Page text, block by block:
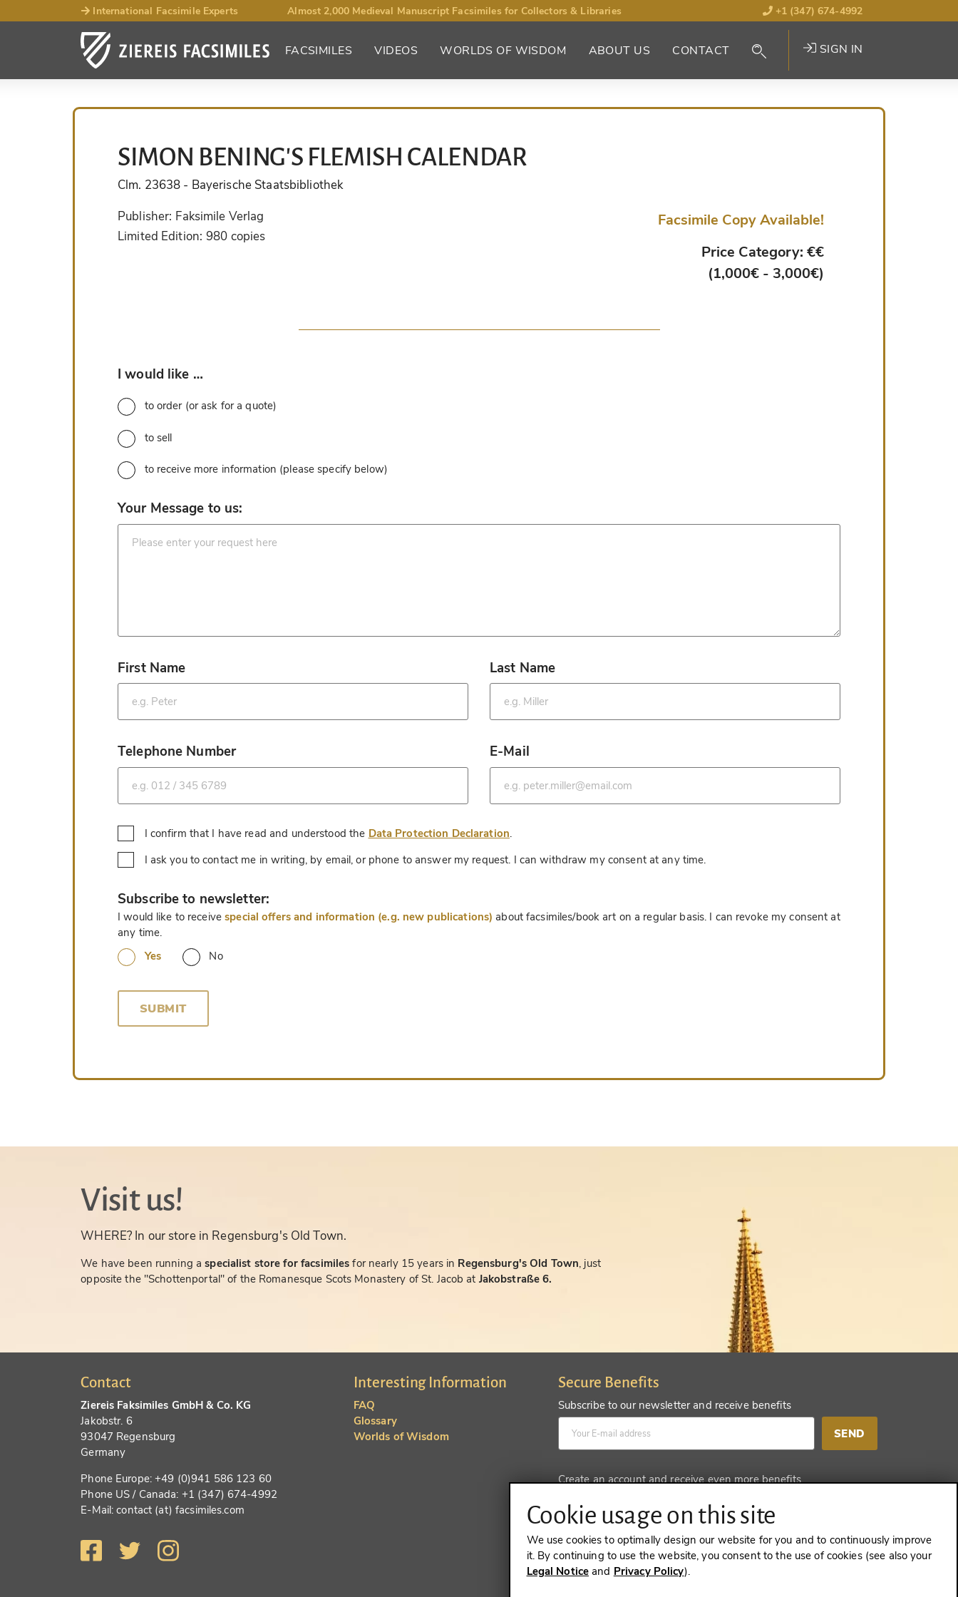
International Facsimile Experts Almost 2,000 Medieval Manuscript Facsimiles for Collectors & Libraries +1 (347) 674-4992
FACSIMILES VIDEOS WORLDS OF WISDOM ABOUT US CONTACT SIGN IN
SIMON BENING'S FLEMISH CALENDAR
Clm. 23638 - Bayerische Staatsbibliothek
Publisher: Faksimile Verlag
Limited Edition: 980 copies
Facsimile Copy Available!
Price Category: €€
(1,000€ - 3,000€)
I would like …
to order (or ask for a quote)
to sell
to receive more information (please specify below)
Your Message to us:
First Name
*
Last Name
*
Telephone Number
*
E-Mail
*
I confirm that I have read and understood the Data Protection Declaration.
I ask you to contact me in writing, by email, or phone to answer my request. I can withdraw my consent at any time.
Subscribe to newsletter:
I would like to receivespecial offers and information (e.g. new publications) about facsimiles/book art on a regular basis. I can revoke my consent at
any time.
Yes
No
SUBMIT
Visit us!
WHERE? In our store in Regensburg's Old Town.
We have been running aspecialist store for facsimilesfor nearly 15 years in Regensburg's Old Town, just
opposite the "Schottenportal" of the Romanesque Scots Monastery of St. Jacob at Jakobstraße 6.
Contact
Ziereis Faksimiles GmbH & Co. KG
Jakobstr. 6
93047 Regensburg
Germany
Phone Europe: +49 (0)941 586 123 60
Phone US / Canada: +1 (347) 674-4992
E-Mail: contact (at) facsimiles.com
Interesting Information
FAQ
Glossary
Worlds of Wisdom
Secure Benefits
Subscribe to our newsletter and receive benefits
SEND
Create an account and receive even more benefits
REVOKE A CONTRACT
Cookie usage on this site
We use cookies to optimally design our website for you and to continuously improve
it. By continuing to use the website, you consent to the use of cookies (see also your
Legal Notice and Privacy Policy).